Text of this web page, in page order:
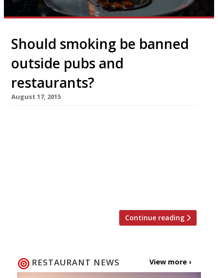
Should smoking be banned
outside pubs and
restaurants?
August 17, 2015
Continue reading
RESTAURANT NEWS View more ›